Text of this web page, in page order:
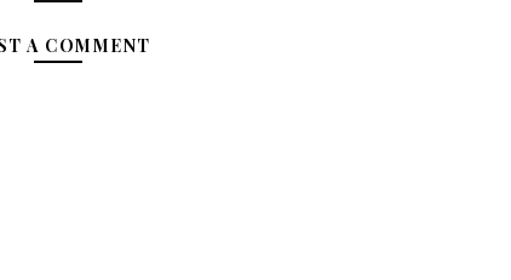
A COMMENT